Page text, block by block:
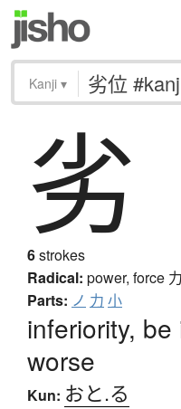
Kanji ▾
劣
6strokes
Radical: power, force 力
Parts: ノ 力 小
inferiority,
worse
Kun: おと.る